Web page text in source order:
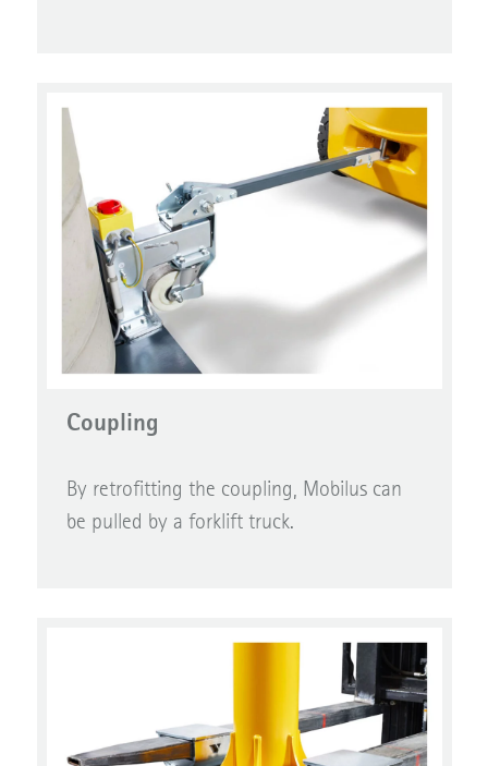
Coupling
By retrofitting the coupling, Mobilus can
be pulled by a forklift truck.